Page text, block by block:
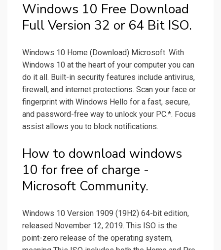
Windows 10 Free Download
Full Version 32 or 64 Bit ISO.
Windows 10 Home (Download) Microsoft. With
Windows 10 at the heart of your computer you can
do it all. Built-in security features include antivirus,
firewall, and internet protections. Scan your face or
fingerprint with Windows Hello for a fast, secure,
and password-free way to unlock your PC.*. Focus
assist allows you to block notifications.
How to download windows
10 for free of charge -
Microsoft Community.
Windows 10 Version 1909 (19H2) 64-bit edition,
released November 12, 2019. This ISO is the
point-zero release of the operating system,